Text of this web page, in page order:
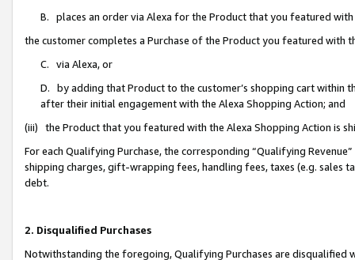
B. places an order via Alexa for the Product that you featured with
the customer completes a Purchase of the Product you featured with
C. via Alexa, or
D. by adding that Product to the customer’s shopping cart within
after their initial engagement with the Alexa Shopping Action; and
(iii) the Product that you featured with the Alexa Shopping Action is
For each Qualifying Purchase, the corresponding “Qualifying
shipping charges, gift-wrapping fees, handling fees, taxes (e.g. sales
debt.
2. Disqualified Purchases
Notwithstanding the foregoing, Qualifying Purchases are disqualified